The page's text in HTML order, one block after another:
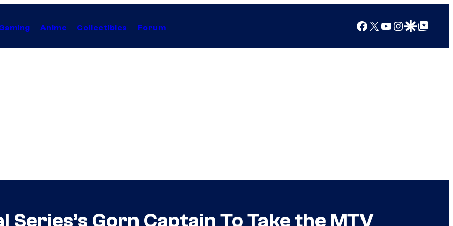
Anime Collectibles Forum Facebook
X YouTube
Instagram
Google Discover
Google Top Posts
Gorn Captain To Take the MTV